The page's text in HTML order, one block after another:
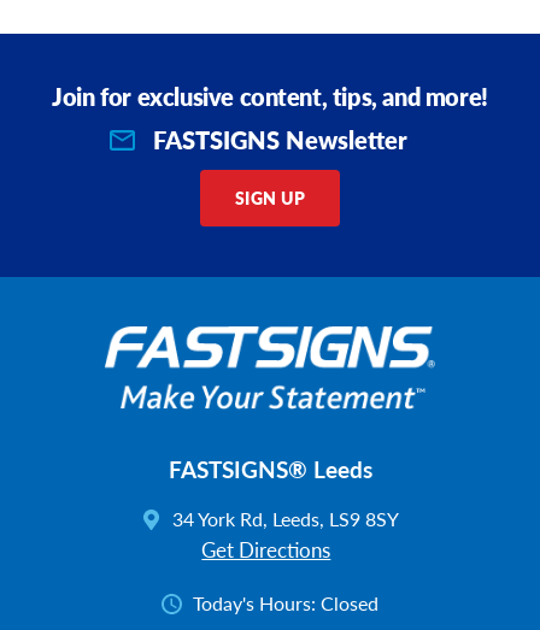
Join for exclusive content, tips, and more!
FASTSIGNS Newsletter
SIGN UP
FASTSIGNS® Leeds
34 York Rd, Leeds, LS9 8SY
Get Directions
Today's Hours: Closed